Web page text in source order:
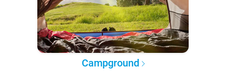
Campground